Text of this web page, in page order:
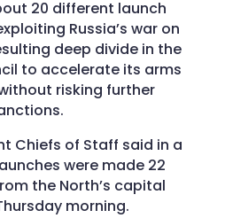
20 different launch
Russia’s war on
deep divide in the
to accelerate its arms
risking further
Chiefs of Staff said in a
were made 22
the North’s capital
morning.